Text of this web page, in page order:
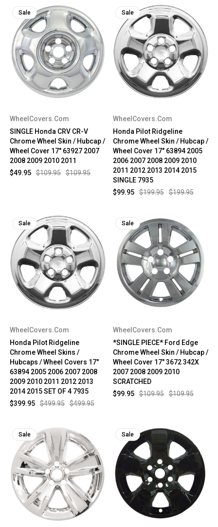
Sale
WheelCovers.Com
SINGLE Honda CRV CR-V
Chrome Wheel Skin / Hubcap /
Wheel Cover 17" 63927 2007
2008 2009 2010 2011
$109.95
$109.95
$49.95
Sale
WheelCovers.Com
Honda Pilot Ridgeline
Chrome Wheel Skin / Hubcap /
Wheel Cover 17" 63894 2005
2006 2007 2008 2009 2010
2011 2012 2013 2014 2015
SINGLE 7935
$199.95
$199.95
$99.95
Sale
WheelCovers.Com
Honda Pilot Ridgeline
Chrome Wheel Skins /
Hubcaps / Wheel Covers 17"
63894 2005 2006 2007 2008
2009 2010 2011 2012 2013
2014 2015 SET OF 4 7935
$499.95
$499.95
$399.95
Sale
WheelCovers.Com
*SINGLE PIECE* Ford Edge
Chrome Wheel Skin / Hubcap /
Wheel Cover 17" 3672 342X
2007 2008 2009 2010
SCRATCHED
$109.95
$109.95
$99.95
Sale Sale